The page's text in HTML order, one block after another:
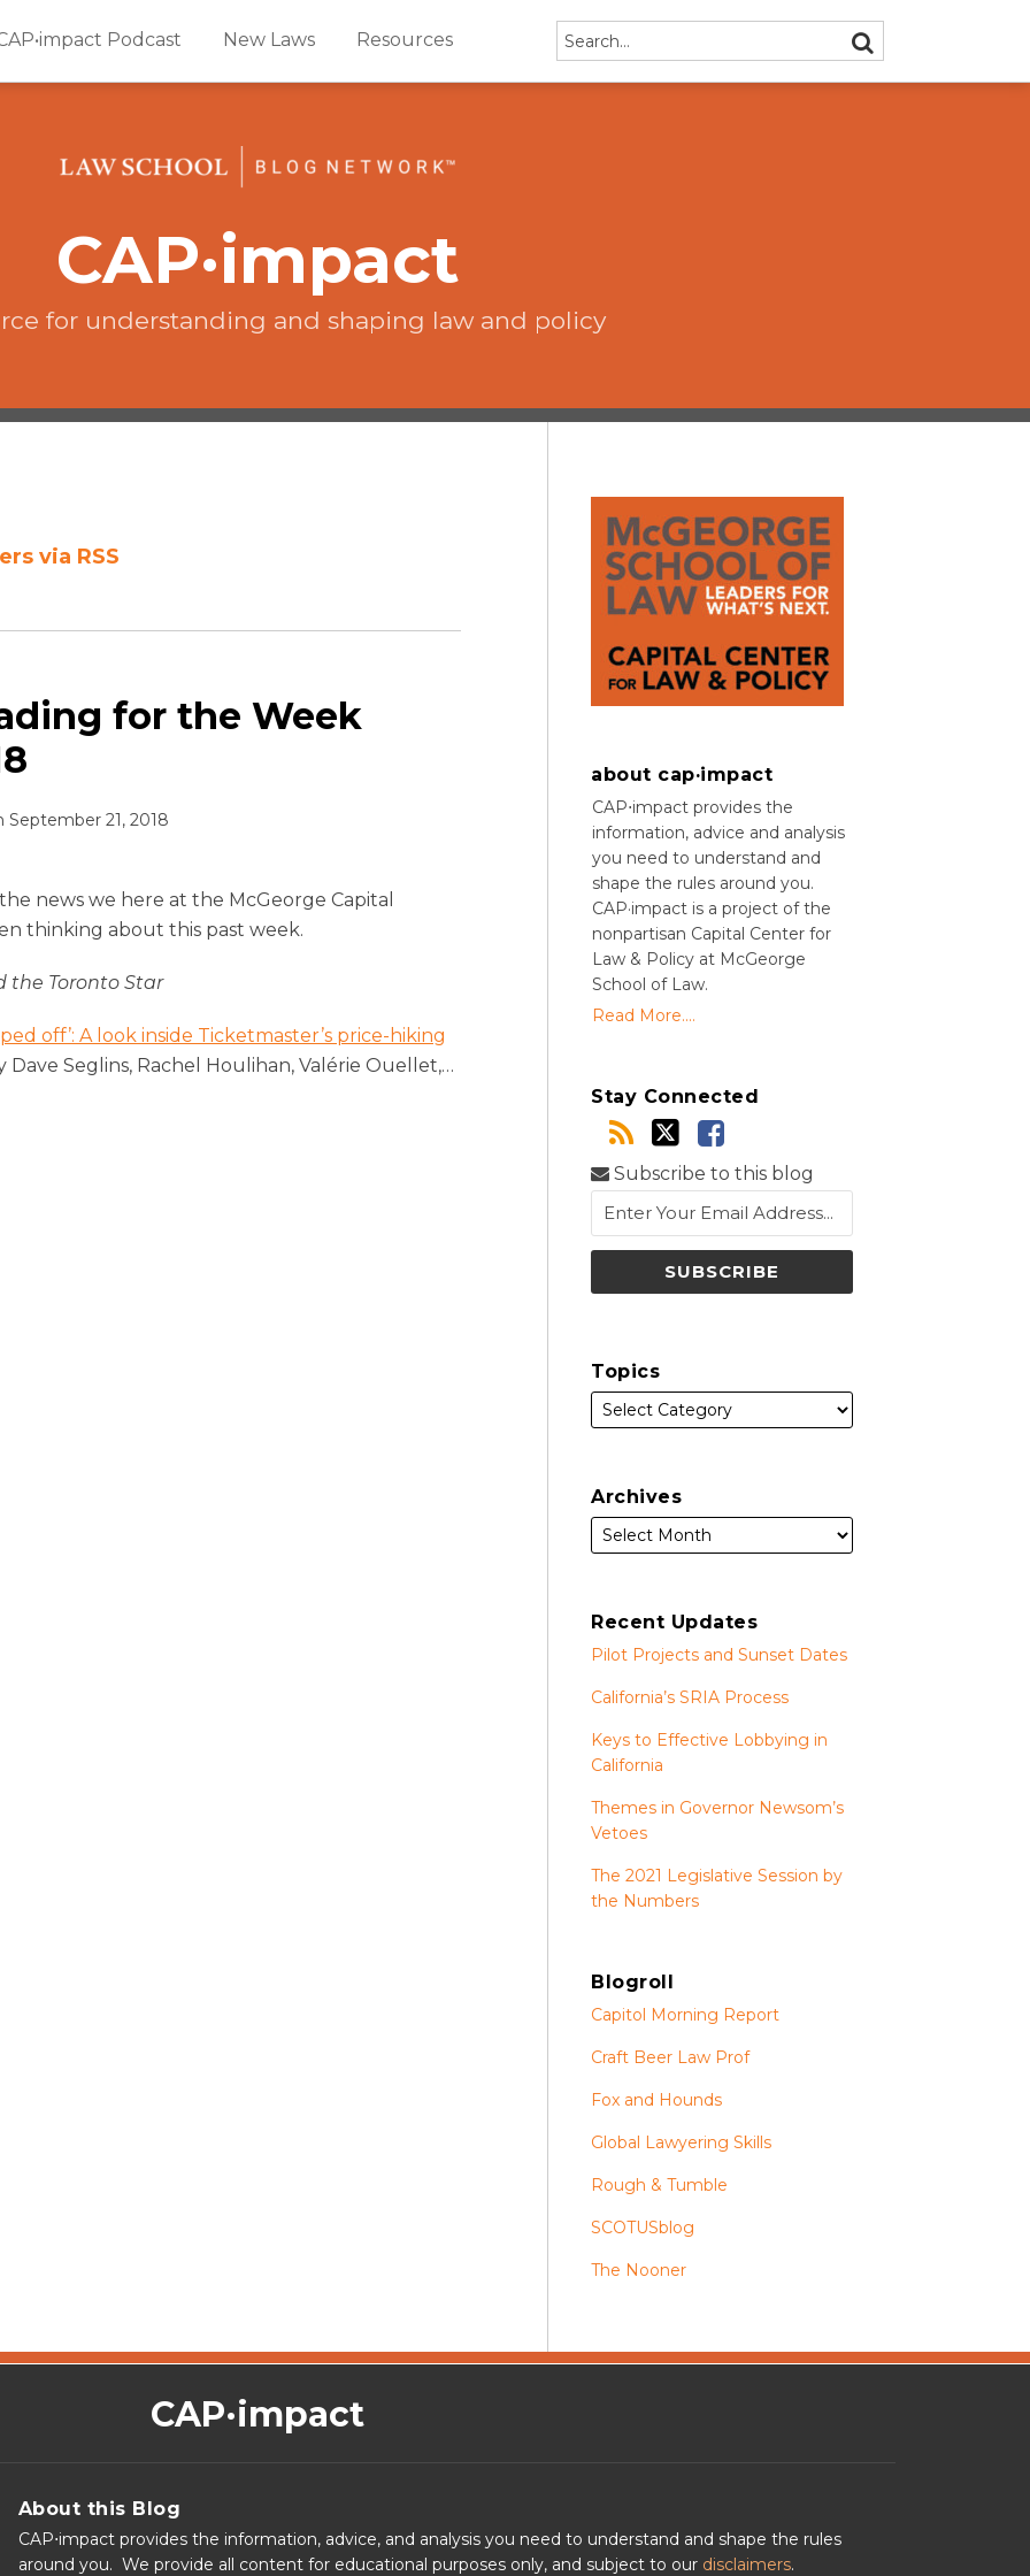
Podcast New Laws Resources Search… SEARCH
CAP·impact
for understanding and shaping law and policy
via RSS
for the Week
September 21, 2018
news we here at the McGeorge Capital
thinking about this past week.
the Toronto Star
off’: A look inside Ticketmaster’s price-hiking
Dave Seglins, Rachel Houlihan, Valérie Ouellet,…
about cap·impact
CAP⋅impact provides the
information, advice and analysis
you need to understand and
shape the rules around you.
CAP·impact is a project of the
nonpartisan Capital Center for
Law & Policy at McGeorge
School of Law.
Read More....
Stay Connected
Subscribe to this blog
Topics
Archives
Recent Updates
Pilot Projects and Sunset Dates
California’s SRIA Process
Keys to Effective Lobbying in
California
Themes in Governor Newsom’s
Vetoes
The 2021 Legislative Session by
the Numbers
Blogroll
Capitol Morning Report
Craft Beer Law Prof
Fox and Hounds
Global Lawyering Skills
Rough & Tumble
SCOTUSblog
The Nooner
CAP·impact
About this Blog
CAP⋅impact provides the information, advice, and analysis you need to understand and shape the rules
around you. We provide all content for educational purposes only, and subject to our disclaimers.